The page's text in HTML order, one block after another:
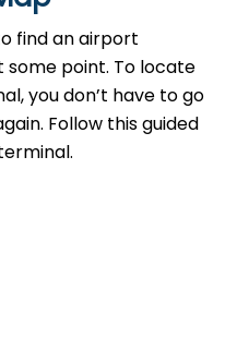
find an airport
some point. To locate
you don’t have to go
Follow this guided